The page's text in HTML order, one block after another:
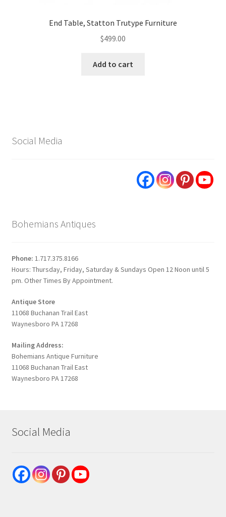
End Table, Statton Trutype Furniture
$499.00
Add to cart
Social Media
Bohemians Antiques
Phone: 1.717.375.8166
Hours: Thursday, Friday, Saturday & Sundays Open 12 Noon until 5
pm. Other Times By Appointment.
Antique Store
11068 Buchanan Trail East
Waynesboro PA 17268
Mailing Address:
Bohemians Antique Furniture
11068 Buchanan Trail East
Waynesboro PA 17268
Social Media